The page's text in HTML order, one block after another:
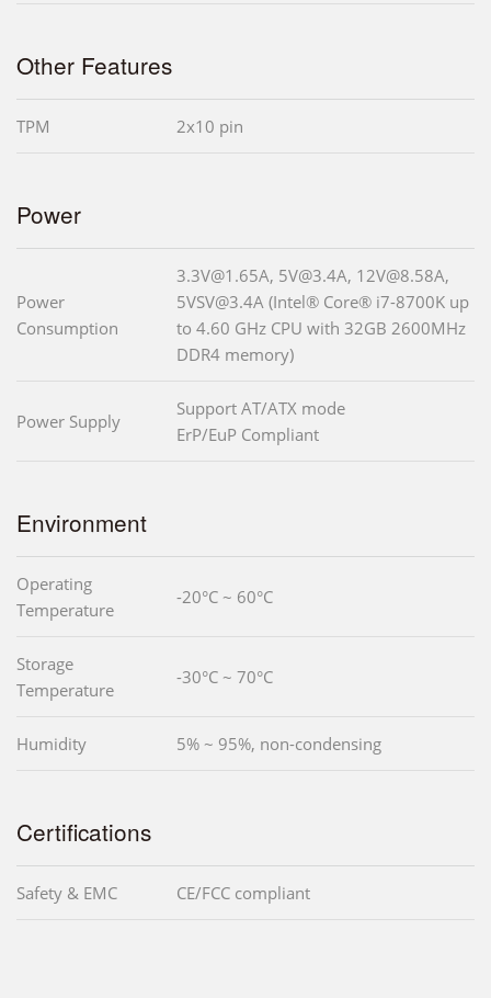
Other Features
TPM 2x10 pin
Power
Power
Consumption
3.3V@1.65A, 5V@3.4A, 12V@8.58A,
5VSV@3.4A (Intel® Core® i7-8700K up
to 4.60 GHz CPU with 32GB 2600MHz
DDR4 memory)
Power Supply
Support AT/ATX mode
ErP/EuP Compliant
Environment
Operating
Temperature
-20°C ~ 60°C
Storage
Temperature
-30°C ~ 70°C
Humidity 5% ~ 95%, non-condensing
Certifications
Safety & EMC CE/FCC compliant